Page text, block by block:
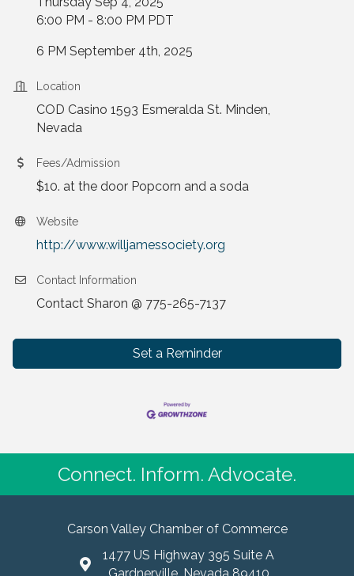
6:00 PM - 8:00 PM PDT
6 PM September 4th, 2025
Location
COD Casino 1593 Esmeralda St. Minden,
Nevada
Fees/Admission
$10. at the door Popcorn and a soda
Website
http://www.willjamessociety.org
Contact Information
Contact Sharon @ 775-265-7137
Set a Reminder
Connect. Inform. Advocate.
Carson Valley Chamber of Commerce
1477 US Highway 395 Suite A